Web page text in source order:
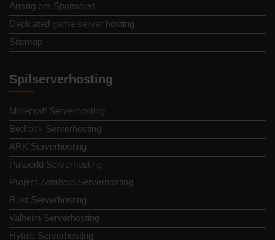
Ansøg om Sponsorat
Dedicated game server hosting
Sitemap
Spilserverhosting
Minecraft Serverhosting
Bedrock Serverhosting
ARK Serverhosting
Palworld Serverhosting
Project Zomboid Serverhosting
Rust Serverhosting
Valheim Serverhosting
Hytale Serverhosting